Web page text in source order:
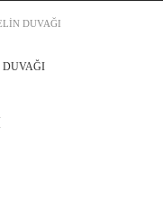
DUVAĞI